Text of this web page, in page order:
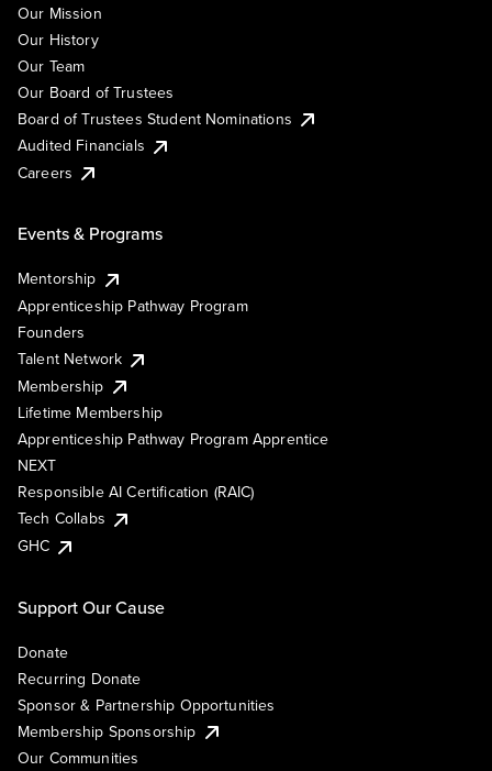
Our Mission
Our History
Our Team
Our Board of Trustees
Board of Trustees Student Nominations
Audited Financials
Careers
Events & Programs
Mentorship
Apprenticeship Pathway Program
Founders
Talent Network
Membership
Lifetime Membership
Apprenticeship Pathway Program Apprentice
NEXT
Responsible AI Certification (RAIC)
Tech Collabs
GHC
Support Our Cause
Donate
Recurring Donate
Sponsor & Partnership Opportunities
Membership Sponsorship
Our Communities